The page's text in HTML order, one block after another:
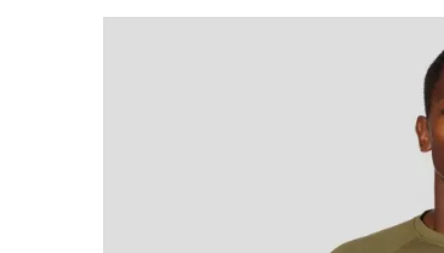
Reviews.